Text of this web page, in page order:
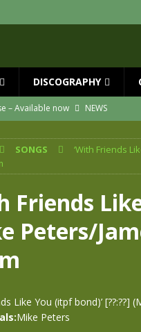
DISCOGRAPHY
– Available now
NEWS
NEWS
MAY 29th
NEWS
and Red Rocks 2026 NEWS
SONGS
‘With Friends
Friends
Peters/
Like You (itpf bond)’
Mike Peters